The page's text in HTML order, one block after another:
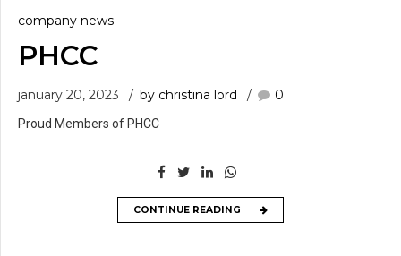
company news
PHCC
january 20, 2023 by christina lord 0
Proud Members of PHCC
CONTINUE READING